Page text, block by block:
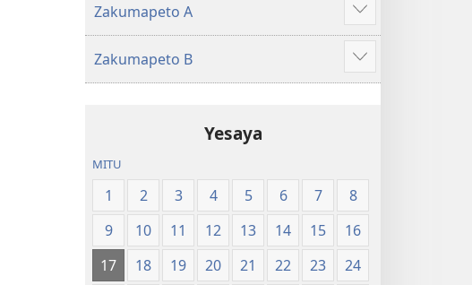
Zakumapeto A
Onani
Zowonjezera
Zakumapeto B
Onani
Zowonjezera
Yesaya
MITU
1 2 3 4 5 6 7
8
9
10 11 12 13 14 15
16
17
18 19 20 21 22 23
24